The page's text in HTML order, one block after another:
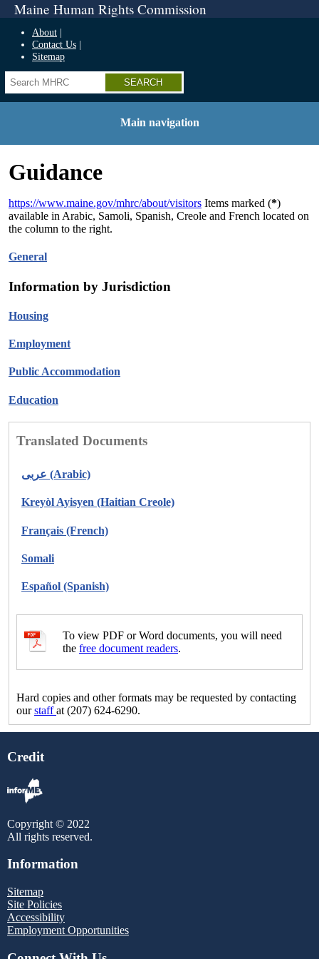
Maine Human Rights Commission
About
Contact Us
Sitemap
Search
Main navigation
Guidance
https://www.maine.gov/mhrc/about/visitors Items marked (*)
available in Arabic, Samoli, Spanish, Creole and French located on
the column to the right.
General
Information by Jurisdiction
Housing
Employment
Public Accommodation
Education
Translated Documents
عربى (Arabic)
Kreyòl Ayisyen (Haitian Creole)
Français (French)
Somali
Español (Spanish)
To view PDF or Word documents, you will need
the free document readers.
Hard copies and other formats may be requested by contacting
ourstaffat (207) 624-6290.
Credit
Copyright © 2022
All rights reserved.
Information
Sitemap
Site Policies
Accessibility
Employment Opportunities